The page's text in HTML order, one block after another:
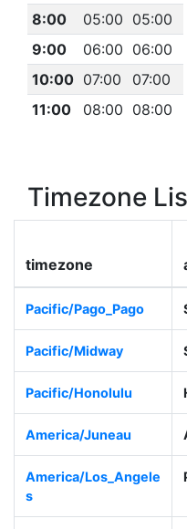
8:00
05:00 05:00
9:00
06:00 06:00
10:00 07:00
07:00
11:00
08:00 08:00
Timezone
timezone
Pacific/Pago_Pago
Pacific/Midway
Pacific/Honolulu
America/Juneau
America/Los_Angele
s